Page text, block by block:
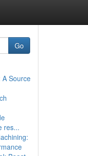
Go
A Source
res...